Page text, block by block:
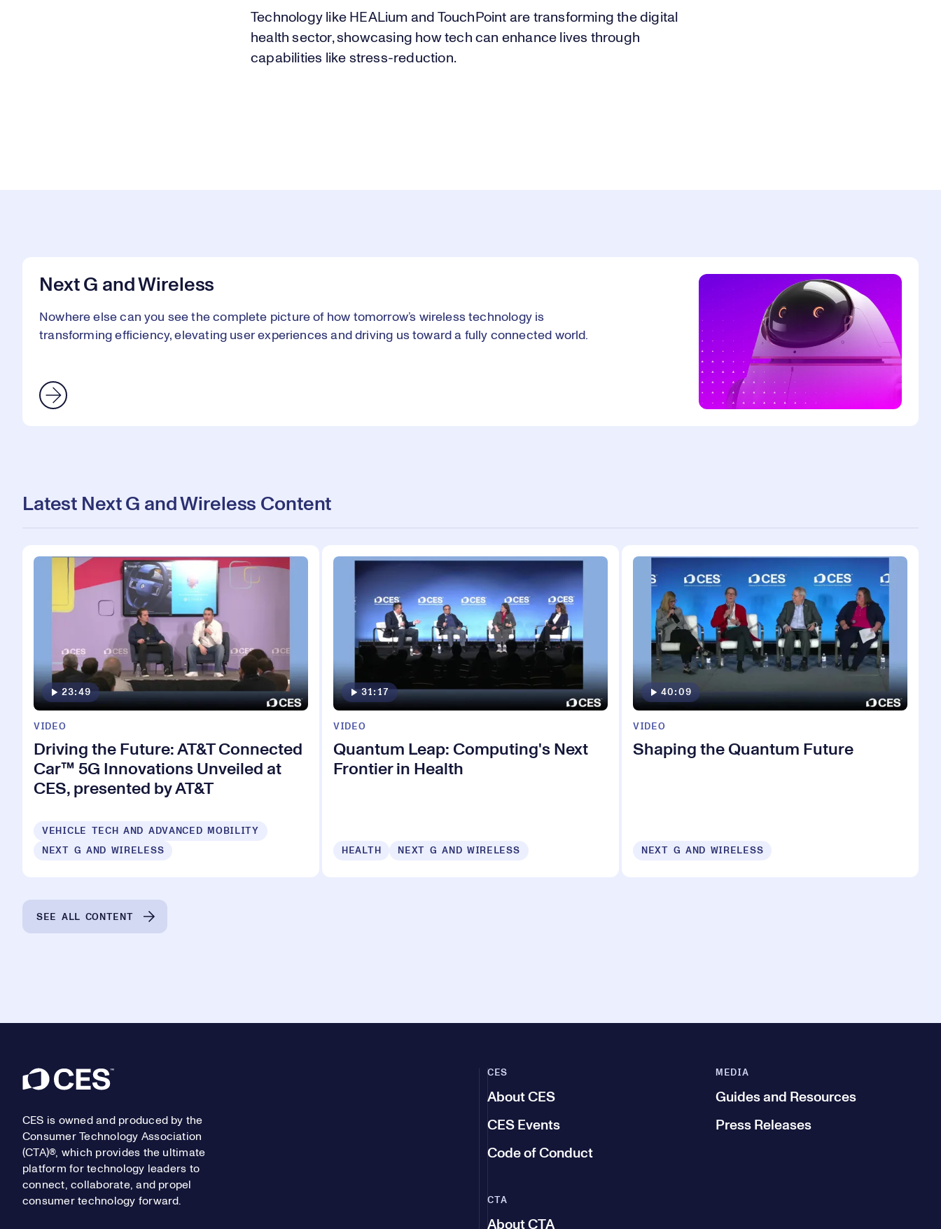
Technology like HEALium and TouchPoint are transforming the digital
health sector, showcasing how tech can enhance lives through
capabilities like stress-reduction.
Next G and Wireless
Nowhere else can you see the complete picture of how tomorrow’s wireless technology is
transforming efficiency, elevating user experiences and driving us toward a fully connected world.
Latest Next G and Wireless Content
23:49
VIDEO
Driving the Future: AT&T Connected
Car™ 5G Innovations Unveiled at
CES, presented by AT&T
VEHICLE TECH AND ADVANCED MOBILITY
NEXT G AND WIRELESS
31:17
VIDEO
Quantum Leap: Computing's Next
Frontier in Health
HEALTH NEXT G AND WIRELESS
40:09
VIDEO
Shaping the Quantum Future
NEXT G AND WIRELESS
SEE ALL CONTENT
Footer
CES is owned and produced by the
Consumer Technology Association
(CTA)®, which provides the ultimate
platform for technology leaders to
connect, collaborate, and propel
consumer technology forward.
CES
About CES
CES Events
Code of Conduct
MEDIA
Guides and Resources
Press Releases
CTA
About CTA